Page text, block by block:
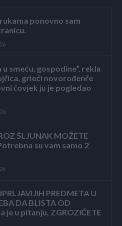
ponovno sam
u smeću, gospodine“, rekla
grleći novorođenče
čovjek ju je pogledao
ŠLJUNAK MOŽETE
su vam samo 2
PREDMETA U
DA BLISTA OD
je u pitanju, ZGROZIĆETE